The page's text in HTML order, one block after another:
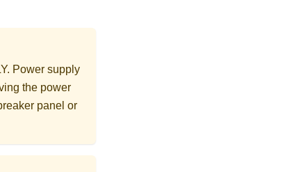
Power supply
the power
panel or